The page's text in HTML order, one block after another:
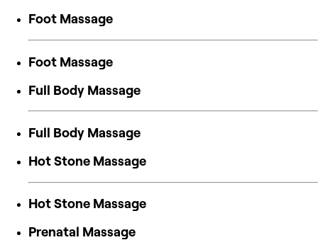
Foot Massage
Foot Massage
Full Body Massage
Full Body Massage
Hot Stone Massage
Hot Stone Massage
Prenatal Massage